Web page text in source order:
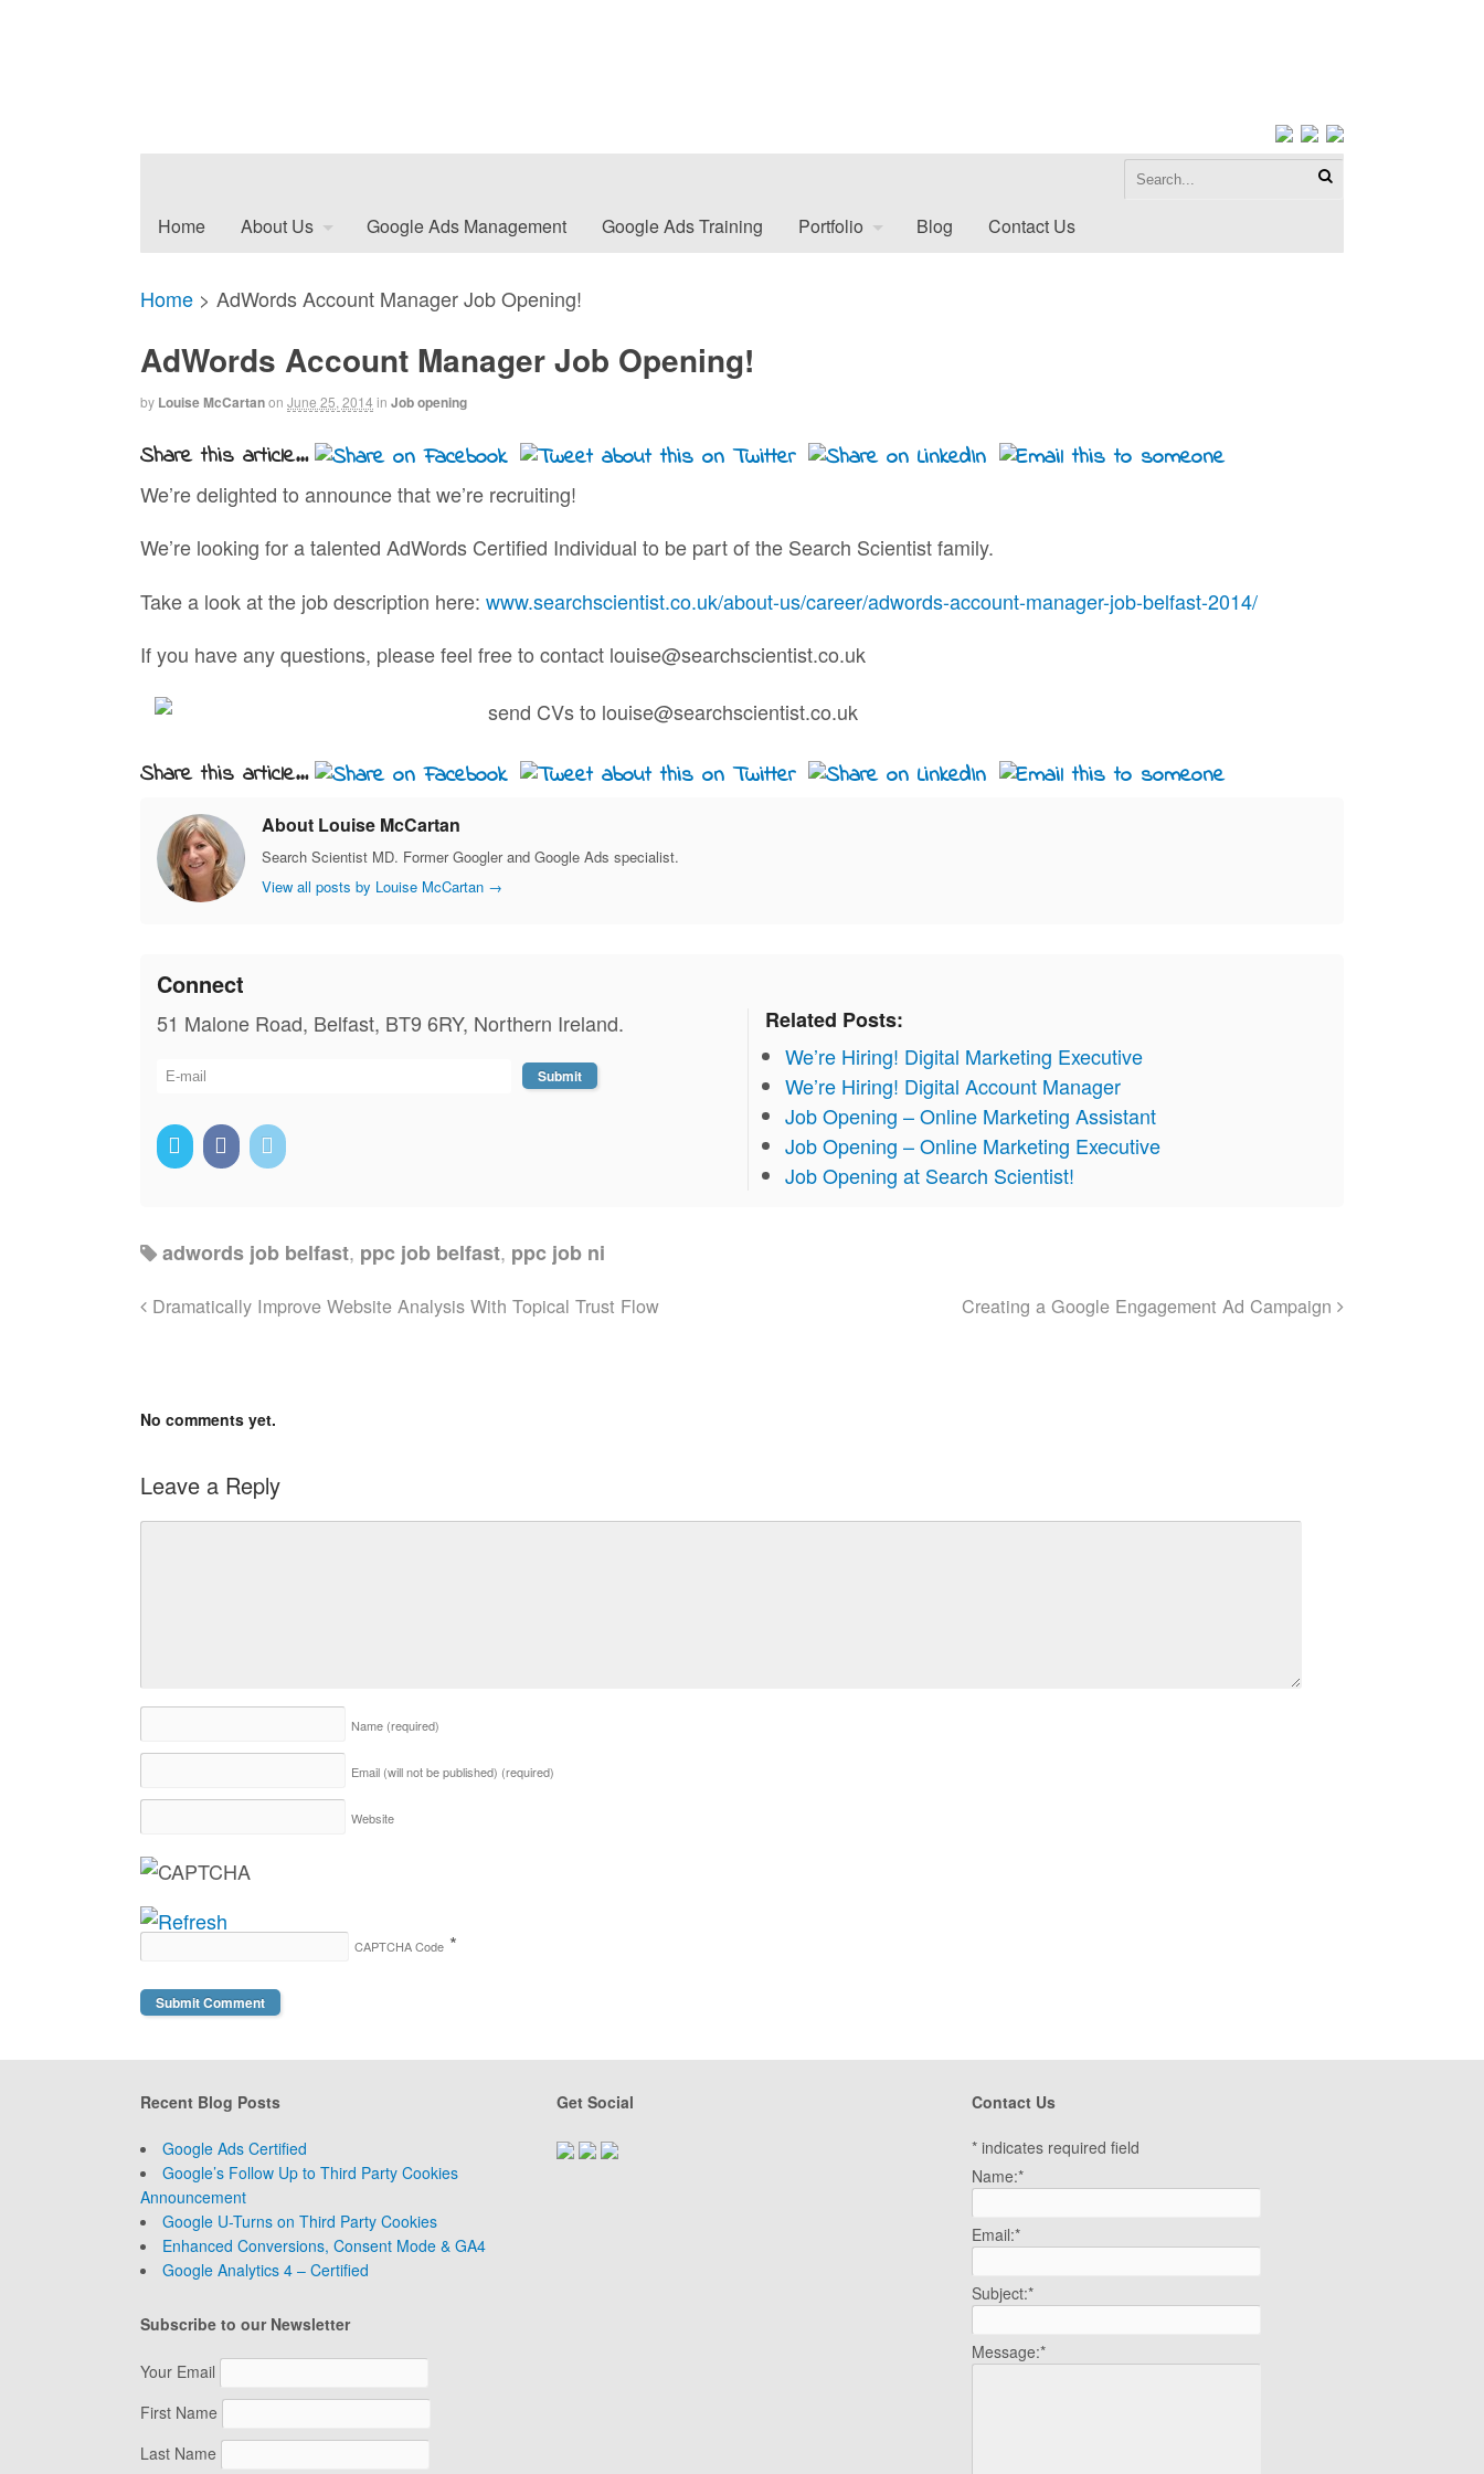
Home About Us Google Ads Management Google Ads Training Portfolio Blog Contact Us
Home > AdWords Account Manager Job Opening!
AdWords Account Manager Job Opening!
by Louise McCartanon June 25, 2014 in Job opening
Share this article...
We’re delighted to announce that we’re recruiting!
We’re looking for a talented AdWords Certified Individual to be part of the Search Scientist family.
Take a look at the job description here: www.searchscientist.co.uk/about-us/career/adwords-account-manager-job-belfast-2014/
If you have any questions, please feel free to contact louise@searchscientist.co.uk
Share this article...
About Louise McCartan
Search Scientist MD. Former Googler and Google Ads specialist.
View all posts by Louise McCartan →
Connect
51 Malone Road, Belfast, BT9 6RY, Northern Ireland.
Related Posts:
We’re Hiring! Digital Marketing Executive
We’re Hiring! Digital Account Manager
Job Opening – Online Marketing Assistant
Job Opening – Online Marketing Executive
Job Opening at Search Scientist!
adwords job belfast, ppc job belfast, ppc job ni
Dramatically Improve Website Analysis With Topical Trust Flow Creating a Google Engagement Ad Campaign
No comments yet.
Leave a Reply
Name (required)
Email (will not be published) (required)
Website
CAPTCHA Code *
Recent Blog Posts
Google Ads Certified
Google’s Follow Up to Third Party Cookies
Announcement
Google U-Turns on Third Party Cookies
Enhanced Conversions, Consent Mode & GA4
Google Analytics 4 – Certified
Subscribe to our Newsletter
Your Email
First Name
Last Name
Get Social Contact Us
* indicates required field
Name:*
Email:*
Subject:*
Message:*